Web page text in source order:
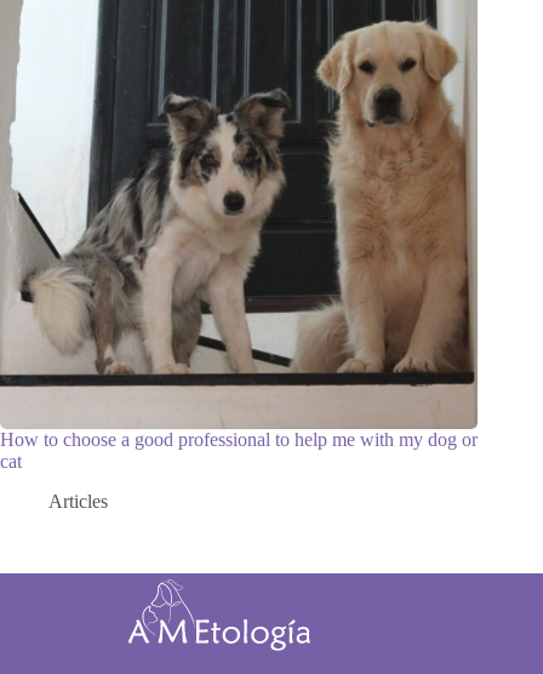
How to choose a good professional to help me with my dog or
cat
Articles